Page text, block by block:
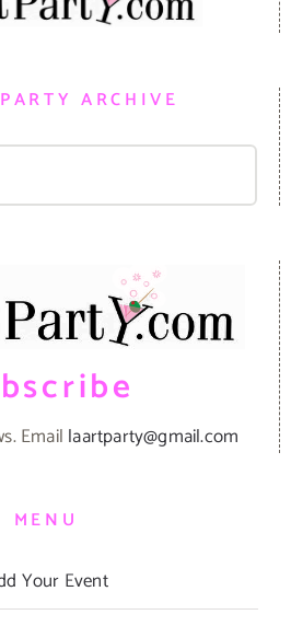
ARCHIVE
Email laartparty@gmail.com
MENU
Your Event